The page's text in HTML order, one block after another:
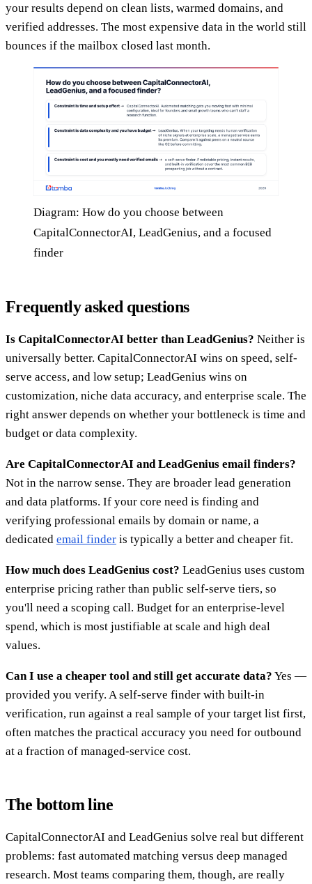
your results depend on clean lists, warmed domains, and
verified addresses. The most expensive data in the world still
bounces if the mailbox closed last month.
Diagram: How do you choose between
CapitalConnectorAI, LeadGenius, and a focused
finder
Frequently asked questions
Is CapitalConnectorAI better than LeadGenius? Neither is
universally better. CapitalConnectorAI wins on speed, self-
serve access, and low setup; LeadGenius wins on
customization, niche data accuracy, and enterprise scale. The
right answer depends on whether your bottleneck is time and
budget or data complexity.
Are CapitalConnectorAI and LeadGenius email finders?
Not in the narrow sense. They are broader lead generation
and data platforms. If your core need is finding and
verifying professional emails by domain or name, a
dedicated email finder is typically a better and cheaper fit.
How much does LeadGenius cost? LeadGenius uses custom
enterprise pricing rather than public self-serve tiers, so
you'll need a scoping call. Budget for an enterprise-level
spend, which is most justifiable at scale and high deal
values.
Can I use a cheaper tool and still get accurate data? Yes —
provided you verify. A self-serve finder with built-in
verification, run against a real sample of your target list first,
often matches the practical accuracy you need for outbound
at a fraction of managed-service cost.
The bottom line
CapitalConnectorAI and LeadGenius solve real but different
problems: fast automated matching versus deep managed
research. Most teams comparing them, though, are really